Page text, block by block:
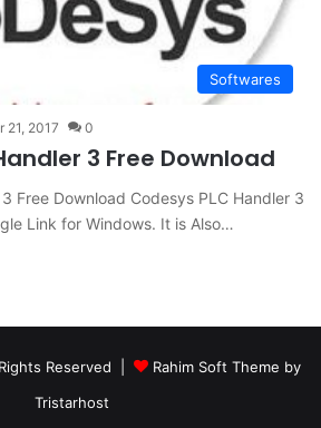
Softwares
21, 2017 0
3 Free Download
Free Download Codesys PLC Handler 3
Link for Windows. It is Also…
Reserved |
Rahim Soft Theme by
Tristarhost